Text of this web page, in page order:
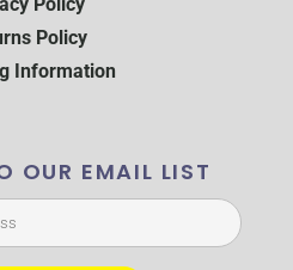
Policy
Information
OUR EMAIL LIST